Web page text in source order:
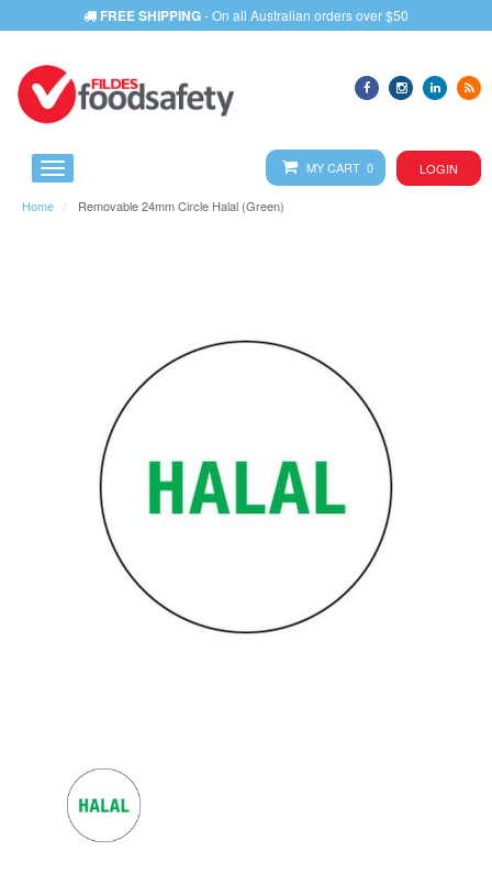
FREE SHIPPING- On all Australian orders over $50
MY CART 0 LOGIN
Home Removable 24mm Circle Halal (Green)